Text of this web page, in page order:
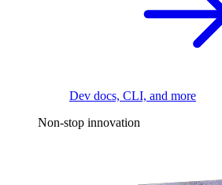
Dev docs, CLI, and more
Non-stop innovation